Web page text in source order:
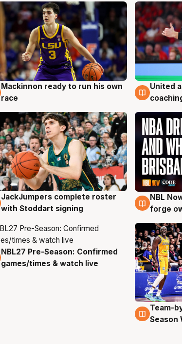
6 Aug
Mackinnon ready to run his own
race
6 Aug
United
6 Aug
JackJumpers complete roster
with Stoddart signing
5 Aug
NBL
forge
4 Aug
NBL27 Pre-Season: Confirmed
games/times & watch live
4 Aug
Team-
Season